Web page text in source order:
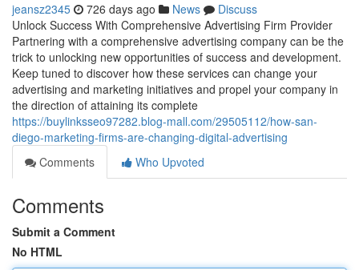
jeansz2345 726 days ago News
Discuss
Unlock Success With Comprehensive Advertising Firm Provider
Partnering with a comprehensive advertising company can be the
trick to unlocking new opportunities of success and development.
Keep tuned to discover how these services can change your
advertising and marketing initiatives and propel your company in
the direction of attaining its complete
https://buylinksseo97282.blog-mall.com/29505112/how-san-
diego-marketing-firms-are-changing-digital-advertising
Comments
Who Upvoted
Comments
Submit a Comment
No HTML